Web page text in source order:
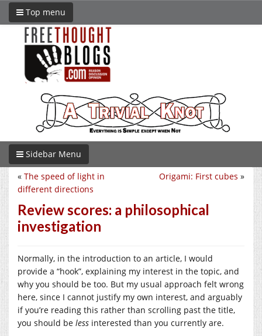
Top menu
Sidebar Menu
Origami: First cubes »
« The speed of light in
different directions
Review scores: a philosophical
investigation
Normally, in the introduction to an article, I would
provide a “hook”, explaining my interest in the topic, and
why you should be too. But my usual approach felt wrong
here, since I cannot justify my own interest, and arguably
if you’re reading this rather than scrolling past the title,
you should be less interested than you currently are.